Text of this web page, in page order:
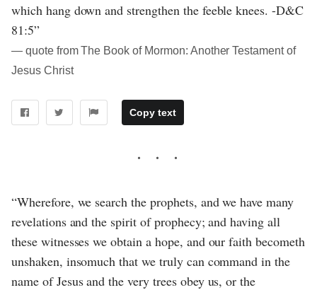
which hang down and strengthen the feeble knees. -D&C
81:5”
― quote from The Book of Mormon: Another Testament of
Jesus Christ
Copy text
“Wherefore, we search the prophets, and we have many
revelations and the spirit of prophecy; and having all
these witnesses we obtain a hope, and our faith becometh
unshaken, insomuch that we truly can command in the
name of Jesus and the very trees obey us, or the